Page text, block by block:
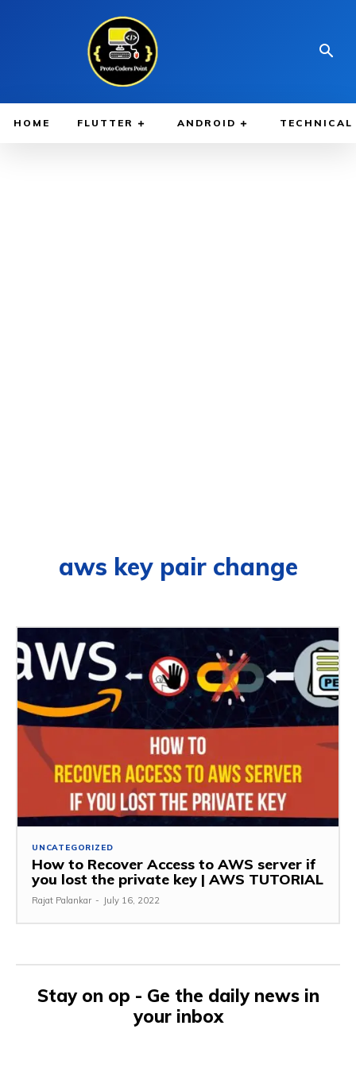
HOME FLUTTER ANDROID TECHNICAL
aws key pair change
UNCATEGORIZED
How to Recover Access to AWS server if
you lost the private key | AWS TUTORIAL
Rajat Palankar - July 16, 2022
Stay on op - Ge the daily news in
your inbox